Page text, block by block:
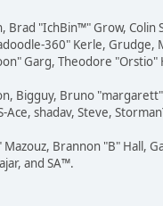
"IchBin™" Grow,
360" Kerle, Grudge,
Garg, Theodore
Bruno "margarett"
shadav, Steve,
Brannon "B" Hall,
and SA™.